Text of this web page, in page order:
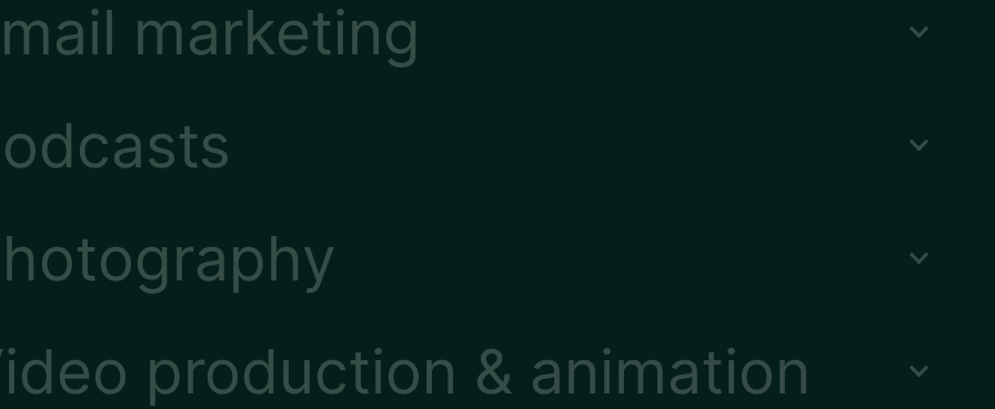
marketing
production & animation